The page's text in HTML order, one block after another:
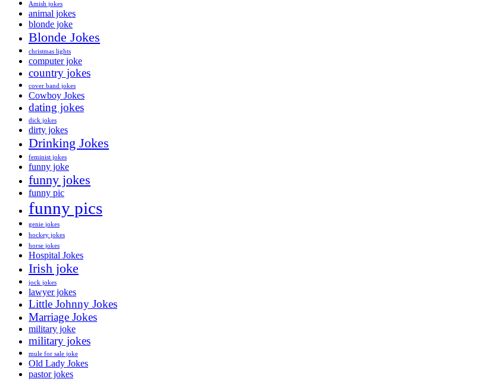
Amish jokes
animal jokes
blonde joke
Blonde Jokes
christmas lights
computer joke
country jokes
cover band jokes
Cowboy Jokes
dating jokes
dick jokes
dirty jokes
Drinking Jokes
feminist jokes
funny joke
funny jokes
funny pic
funny pics
genie jokes
hockey jokes
horse jokes
Hospital Jokes
Irish joke
jock jokes
lawyer jokes
Little Johnny Jokes
Marriage Jokes
military joke
military jokes
mule for sale joke
Old Lady Jokes
pastor jokes